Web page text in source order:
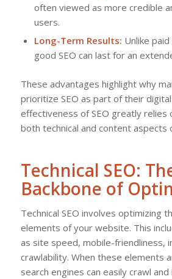
often viewed as more credible
users.
Long-Term Results: Unlike
good SEO can last for an
These advantages highlight why
prioritize SEO as part of their
effectiveness of SEO greatly relies
both technical and content aspects
Technical SEO:
Backbone of
Technical SEO involves optimizing
elements of your website. This
as site speed, mobile-friendliness,
crawlability. When these elements
search engines can easily crawl